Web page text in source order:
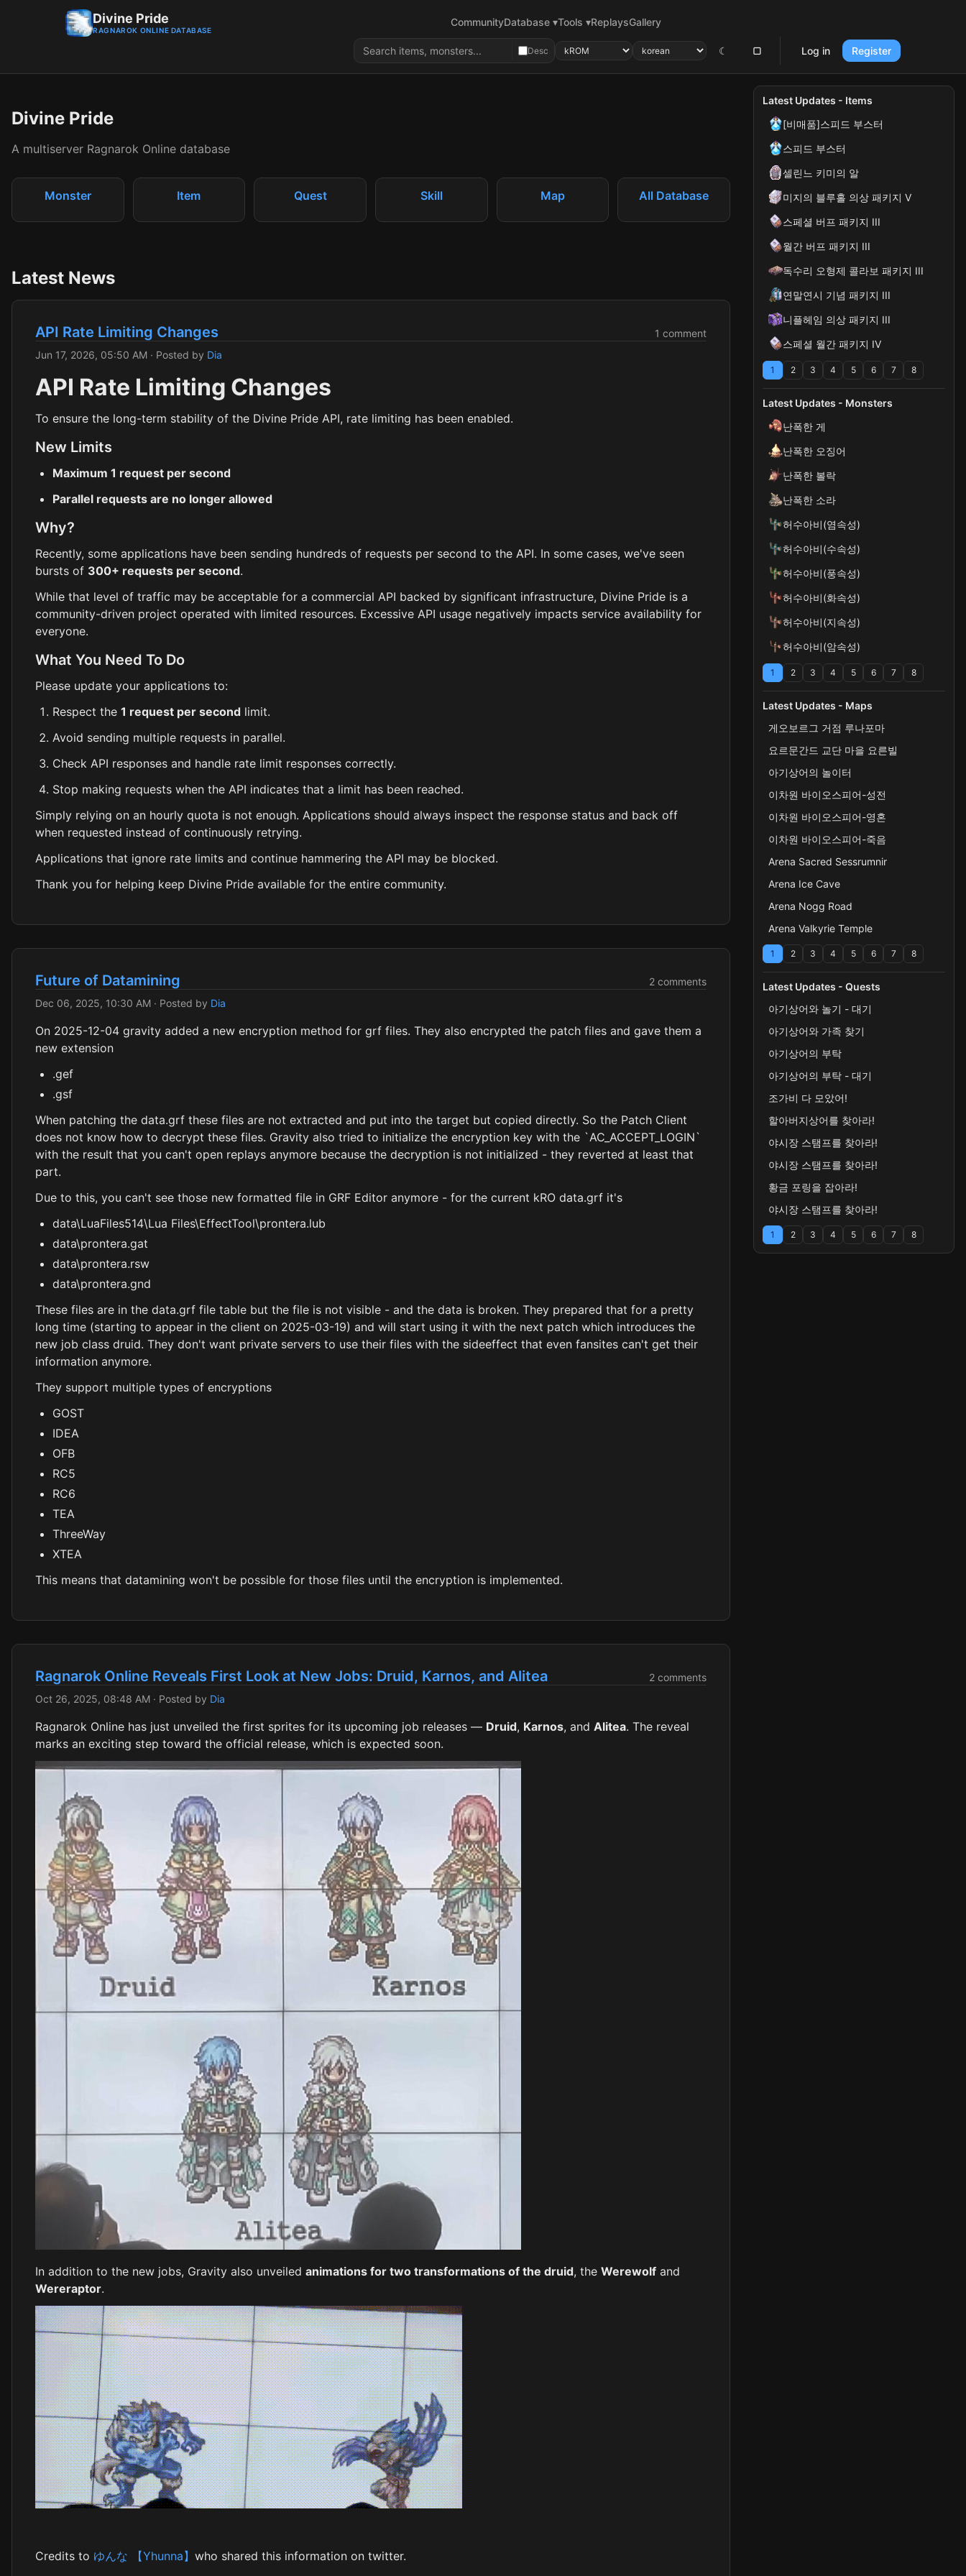
Divine Pride
RAGNAROK ONLINE DATABASE
CommunityDatabase ▾Tools ▾ReplaysGallery
Desc ☾ ▢ Log in Register
Divine Pride
A multiserver Ragnarok Online database
Monster Item Quest Skill Map All Database
Latest News
API Rate Limiting Changes
1 comment
Jun 17, 2026, 05:50 AM · Posted by Dia
API Rate Limiting Changes
To ensure the long-term stability of the Divine Pride API, rate limiting has been enabled.
New Limits
Maximum 1 request per second
Parallel requests are no longer allowed
Why?
Recently, some applications have been sending hundreds of requests per second to the API. In some cases, we've seen
bursts of 300+ requests per second.
While that level of traffic may be acceptable for a commercial API backed by significant infrastructure, Divine Pride is a
community-driven project operated with limited resources. Excessive API usage negatively impacts service availability for
everyone.
What You Need To Do
Please update your applications to:
Respect the 1 request per second limit.
Avoid sending multiple requests in parallel.
Check API responses and handle rate limit responses correctly.
Stop making requests when the API indicates that a limit has been reached.
Simply relying on an hourly quota is not enough. Applications should always inspect the response status and back off
when requested instead of continuously retrying.
Applications that ignore rate limits and continue hammering the API may be blocked.
Thank you for helping keep Divine Pride available for the entire community.
Future of Datamining
2 comments
Dec 06, 2025, 10:30 AM · Posted by Dia
On 2025-12-04 gravity added a new encryption method for grf files. They also encrypted the patch files and gave them a
new extension
.gef
.gsf
When patching the data.grf these files are not extracted and put into the target but copied directly. So the Patch Client
does not know how to decrypt these files. Gravity also tried to initialize the encryption key with the `AC_ACCEPT_LOGIN`
with the result that you can't open replays anymore because the decryption is not initialized - they reverted at least that
part.
Due to this, you can't see those new formatted file in GRF Editor anymore - for the current kRO data.grf it's
data\LuaFiles514\Lua Files\EffectTool\prontera.lub
data\prontera.gat
data\prontera.rsw
data\prontera.gnd
These files are in the data.grf file table but the file is not visible - and the data is broken. They prepared that for a pretty
long time (starting to appear in the client on 2025-03-19) and will start using it with the next patch which introduces the
new job class druid. They don't want private servers to use their files with the sideeffect that even fansites can't get their
information anymore.
They support multiple types of encryptions
GOST
IDEA
OFB
RC5
RC6
TEA
ThreeWay
XTEA
This means that datamining won't be possible for those files until the encryption is implemented.
Ragnarok Online Reveals First Look at New Jobs: Druid, Karnos, and Alitea
2 comments
Oct 26, 2025, 08:48 AM · Posted by Dia
Ragnarok Online has just unveiled the first sprites for its upcoming job releases — Druid, Karnos, and Alitea. The reveal
marks an exciting step toward the official release, which is expected soon.
In addition to the new jobs, Gravity also unveiled animations for two transformations of the druid, the Werewolf and
Wereraptor.
Credits to ゆんな 【Yhunna】 who shared this information on twitter.
Latest Updates - Items
[비매품]스피드 부스터
스피드 부스터
셀린느 키미의 알
미지의 블루홀 의상 패키지 V
스페셜 버프 패키지 III
월간 버프 패키지 III
독수리 오형제 콜라보 패키지 III
연말연시 기념 패키지 III
니플헤임 의상 패키지 III
스페셜 월간 패키지 IV
1 2 3 4 5 6 7 8
Latest Updates - Monsters
난폭한 게
난폭한 오징어
난폭한 볼락
난폭한 소라
허수아비(염속성)
허수아비(수속성)
허수아비(풍속성)
허수아비(화속성)
허수아비(지속성)
허수아비(암속성)
1 2 3 4 5 6 7 8
Latest Updates - Maps
게오보르그 거점 루나포마
요르문간드 교단 마을 요른빌
아기상어의 놀이터
이차원 바이오스피어-성전
이차원 바이오스피어-영혼
이차원 바이오스피어-죽음
Arena Sacred Sessrumnir
Arena Ice Cave
Arena Nogg Road
Arena Valkyrie Temple
1 2 3 4 5 6 7 8
Latest Updates - Quests
아기상어와 놀기 - 대기
아기상어와 가족 찾기
아기상어의 부탁
아기상어의 부탁 - 대기
조가비 다 모았어!
할아버지상어를 찾아라!
야시장 스탬프를 찾아라!
야시장 스탬프를 찾아라!
황금 포링을 잡아라!
야시장 스탬프를 찾아라!
1 2 3 4 5 6 7 8